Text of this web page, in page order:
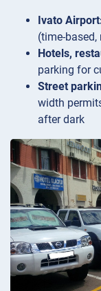
Ivato
(time-
Hotels,
parking for
Street
width
after dark